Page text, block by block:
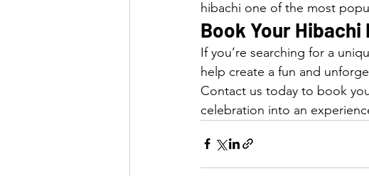
hibachi one of the most
Book Your
If you’re searching for a
help create a fun and
Contact us today to book
celebration into an